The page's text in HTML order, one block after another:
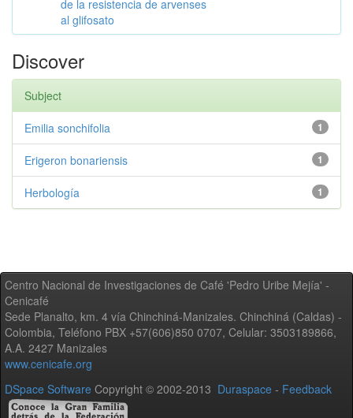
de la resistencia de arvenses
al glifosato
Discover
Subject
1
Emilia sonchifolia
1
Erigeron bonariensis
1
Herbología
Centro Nacional de Investigaciones de Café 'Pedro Uribe Mejía' -
Cenicafé
Sede Planalto, km. 4 vía Chinchiná-Manizales. Chinchiná (Caldas) -
Colombia, Teléfono PBX +57(606)850 0707, Celular: 3503189866,
A.A. 2427 Manizales
www.cenicafe.org
DSpace Software Copyright © 2002-2013 Duraspace - Feedback